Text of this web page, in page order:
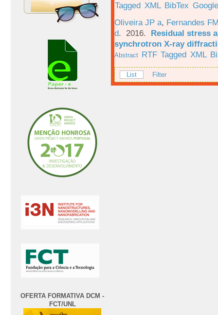
OFERTA FORMATIVA DCM -
FCT/UNL
Tagged XML BibTex
Oliveira JP a, Fernandes
d. 2016. Residual stress
synchrotron X-ray
Abstract RTF Tagged XML
List Filter